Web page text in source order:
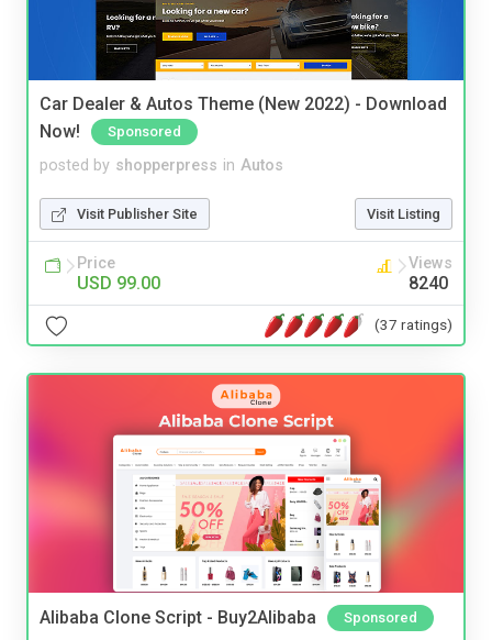
Car Dealer & Autos Theme (New 2022) - Download
Now!
Sponsored
posted by shopperpress in Autos
Visit Publisher Site Visit Listing
Price
USD 99.00
Views
8240
(37 ratings)
Alibaba Clone Script - Buy2Alibaba Sponsored